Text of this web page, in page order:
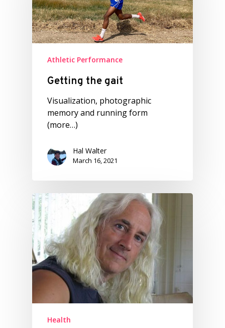
Athletic Performance
Getting the gait
Visualization, photographic
memory and running form
(more…)
Hal Walter
March 16, 2021
Health